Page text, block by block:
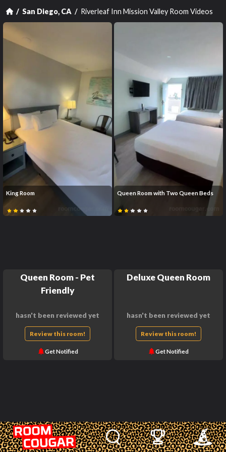
San Diego, CA Riverleaf Inn Mission Valley Room Videos
King Room Queen Room with Two Queen Beds
Queen Room - Pet
Friendly
hasn't been reviewed yet
Review this room!
Get Notified
Deluxe Queen Room
hasn't been reviewed yet
Review this room!
Get Notified